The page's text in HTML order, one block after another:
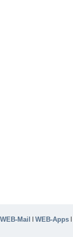
WEB-Mail | WEB-Apps |